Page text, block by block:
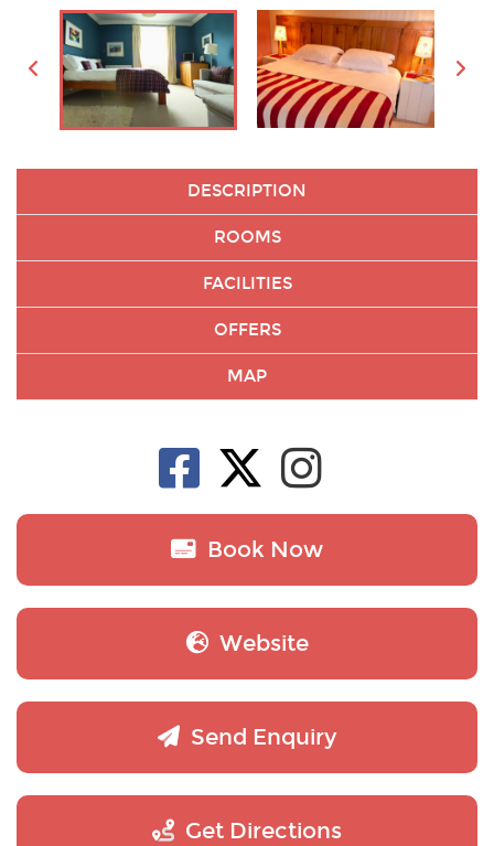
DESCRIPTION
ROOMS
FACILITIES
OFFERS
MAP
Book Now
Website
Send Enquiry
Get Directions